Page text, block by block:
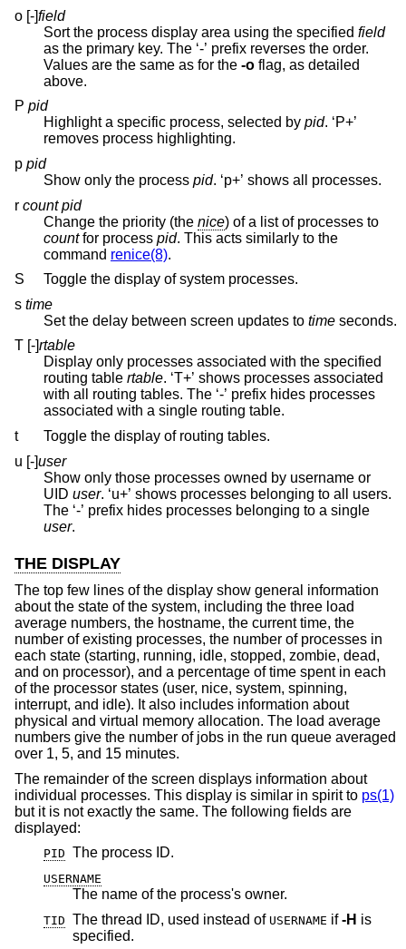
o [-]field
Sort the process display area using the specified field
as the primary key. The ‘-’ prefix reverses the order.
Values are the same as for the -o flag, as detailed
above.
P pid
Highlight a specific process, selected by pid. ‘P+’
removes process highlighting.
p pid
Show only the process pid
. ‘p+’ shows all processes.
r count pid
Change the priority (the nice
) of a list of processes to
countfor process pid. This acts similarly to the
command renice(8).
S
Toggle the display of system processes.
s time
Set the delay between screen updates to time seconds.
T [-]rtable
Display only processes associated with the specified
routing table rtable. ‘T+’ shows processes associated
with all routing tables. The ‘-’ prefix hides processes
associated with a single routing table.
t
Toggle the display of routing tables.
u [-]user
Show only those processes owned by username or
UID user. ‘u+’ shows processes belonging to all users.
The ‘-’ prefix hides processes belonging to a single
user.
THE DISPLAY
The top few lines of the display show general information
about the state of the system, including the three load
average numbers, the hostname, the current time, the
number of existing processes, the number of processes in
each state (starting, running, idle, stopped, zombie, dead,
and on processor), and a percentage of time spent in each
of the processor states (user, nice, system, spinning,
interrupt, and idle). It also includes information about
physical and virtual memory allocation. The load average
numbers give the number of jobs in the run queue averaged
over 1, 5, and 15 minutes.
The remainder of the screen displays information about
individual processes. This display is similar in spirit to ps(1)
but it is not exactly the same. The following fields are
displayed:
PID The process ID.
USERNAME
The name of the process's owner.
TID The thread ID, used instead of USERNAME if-H is
specified.